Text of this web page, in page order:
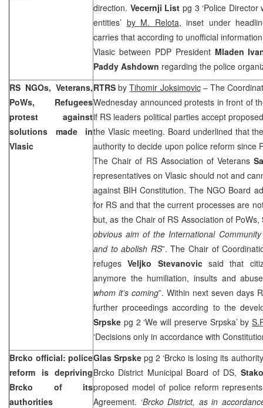
direction. Vecernji List pg 3 ‘Police
entities’ by M. Relota, inset under
carries that according to unofficial
Vlasic between PDP President Mladen
Paddy Ashdown regarding the police
RS NGOs, Veterans,
PoWs, Refugees
protest against
solutions made in
Vlasic
RTRSbyTihomir Joksimovic– The
Wednesday announced protests in front of
if RS leaders political parties accept
the Vlasic meeting. Board underlined that
authority to decide upon police reform since
The Chair of RS Association of Veterans
representatives on Vlasic should not and
against BIH Constitution. The NGO Board
for RS and that the current processes are
but, as the Chair of RS Association of PoWs,
obvious aim of the International
and to abolish RS”. The Chair of
refugesVeljko Stevanovicsaid that
anymore the humiliation, insults and
whom it’s coming”. Within next seven days
further proceedings according to the
Srpske pg 2 ‘We will preserve Srpska’ by
‘Decisions only in accordance with
Brcko official: police
reform is depriving
Brcko of its
authorities
Glas Srpskepg 2 ‘Brcko is losing its
Brcko District Municipal Board of DS,
proposed model of police reform
Agreement. ‘Brcko District, as in